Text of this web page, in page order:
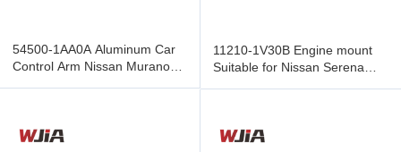
54500-1AA0A Aluminum Car
Control Arm Nissan Murano
11210-1V30B Engine mount
Suitable for Nissan Serena